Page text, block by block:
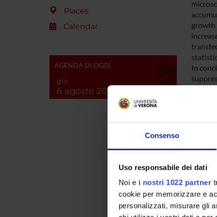
Consenso
Uso responsabile dei dati
Noi e i nostri 1022 partner
cookie per memorizzare e
personalizzati, misurare gli
Places
Calendar
AGENDA DI OGGI
gio
6 agosto 2026
growth
In